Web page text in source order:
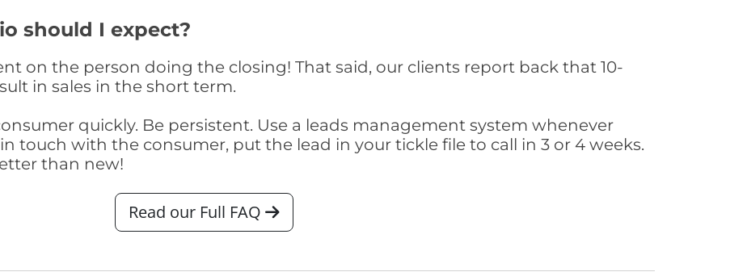
should I expect?
on the person doing the closing! That said, our clients report back that 10-
in sales in the short term.
quickly. Be persistent. Use a leads management system whenever
touch with the consumer, put the lead in your tickle file to call in 3 or 4 weeks.
than new!
Read our Full FAQ